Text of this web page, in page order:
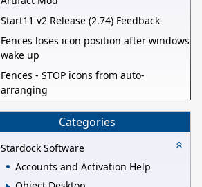
Start11 v2 Release (2.74) Feedback
Fences loses icon position after windows
wake up
Fences - STOP icons from auto-
arranging
Categories
Stardock Software
Accounts and Activation Help